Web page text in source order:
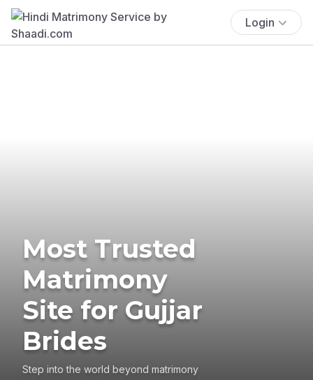
Login
Most Trusted
Matrimony
Site for Gujjar
Brides
Step into the world beyond matrimony